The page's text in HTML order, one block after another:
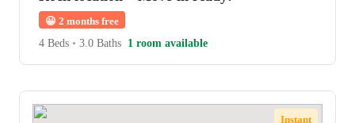
😀 2 months free
4 Beds • 3.0 Baths 1 room available
Instant